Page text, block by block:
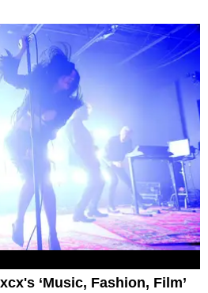
‘Music, Fashion, Film’